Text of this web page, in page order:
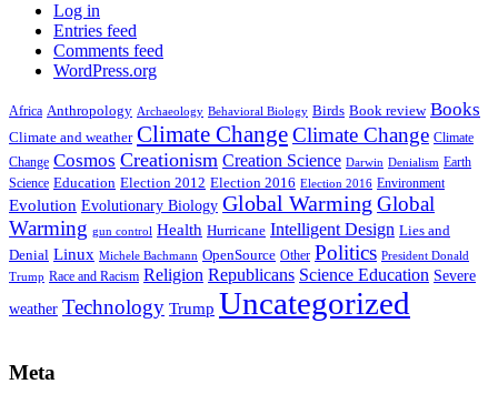
Log in
Entries feed
Comments feed
WordPress.org
Africa Anthropology Archaeology Behavioral Biology Birds Book review Books
Climate and weather Climate ChangeClimate Change Climate
Change Cosmos Creationism Creation Science Darwin Denialism Earth
Science Education Election 2012 Election 2016 Election 2016 Environment
Evolution Evolutionary Biology Global Warming Global
Warming gun control Health Hurricane Intelligent Design Lies and
Denial Linux Michele Bachmann OpenSource Other Politics President Donald
Trump Race and Racism Religion Republicans Science Education Severe
weather Technology Trump Uncategorized
Meta